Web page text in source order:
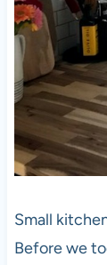
Small
Before we